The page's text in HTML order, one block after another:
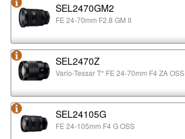
SEL2470GM2
FE 24-70mm F2.8 GM II
SEL2470Z
Vario-Tessar T* FE 24-70mm F4 ZA OSS
SEL24105G
FE 24-105mm F4 G OSS